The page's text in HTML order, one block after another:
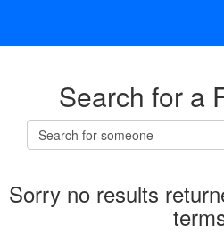
Search for a
Sorry no results